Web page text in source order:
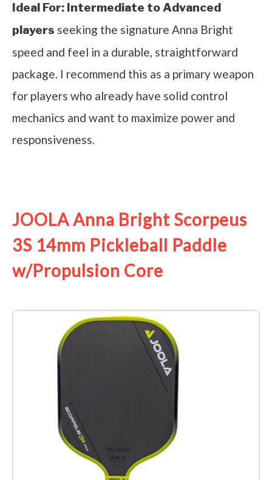
Ideal For: Intermediate to Advanced
players seeking the signature Anna Bright
speed and feel in a durable, straightforward
package. I recommend this as a primary weapon
for players who already have solid control
mechanics and want to maximize power and
responsiveness.
JOOLA Anna Bright Scorpeus
3S 14mm Pickleball Paddle
w/Propulsion Core